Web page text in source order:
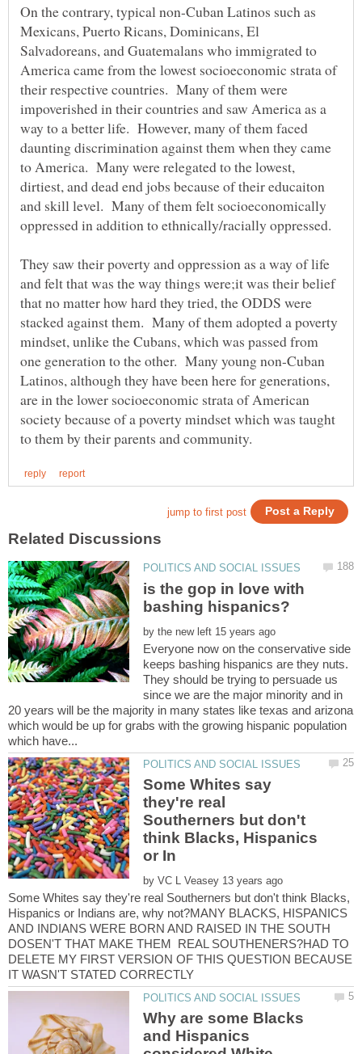
On the contrary, typical non-Cuban Latinos such as
Mexicans, Puerto Ricans, Dominicans, El
Salvadoreans, and Guatemalans who immigrated to
America came from the lowest socioeconomic strata of
their respective countries. Many of them were
impoverished in their countries and saw America as a
way to a better life. However, many of them faced
daunting discrimination against them when they came
to America. Many were relegated to the lowest,
dirtiest, and dead end jobs because of their educaiton
and skill level. Many of them felt socioeconomically
oppressed in addition to ethnically/racially oppressed.
They saw their poverty and oppression as a way of life
and felt that was the way things were;it was their belief
that no matter how hard they tried, the ODDS were
stacked against them. Many of them adopted a poverty
mindset, unlike the Cubans, which was passed from
one generation to the other. Many young non-Cuban
Latinos, although they have been here for generations,
are in the lower socioeconomic strata of American
society because of a poverty mindset which was taught
is the gop in love with
by
Everyone now on the conservative side
keeps bashing hispanics are they nuts.
They should be trying to persuade us
since we are the major minority and in
20 years will be the majority in many states like texas and arizona
which would be up for grabs with the growing hispanic population
Some Whites say
they're real
Southerners but don't
think Blacks, Hispanics
by
Some Whites say they're real Southerners but don't think Blacks,
Hispanics or Indians are, why not?MANY BLACKS, HISPANICS
AND INDIANS WERE BORN AND RAISED IN THE SOUTH
DOSEN'T THAT MAKE THEM REAL SOUTHENERS?HAD TO
DELETE MY FIRST VERSION OF THIS QUESTION BECAUSE
Why are some Blacks
and Hispanics